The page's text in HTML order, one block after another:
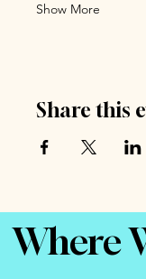
Show More
Share this
Where